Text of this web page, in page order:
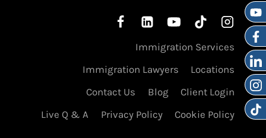
Immigration Services
Immigration Lawyers
Locations
Contact Us
Blog
Client Login
Live Q & A
Privacy Policy Cookie Policy